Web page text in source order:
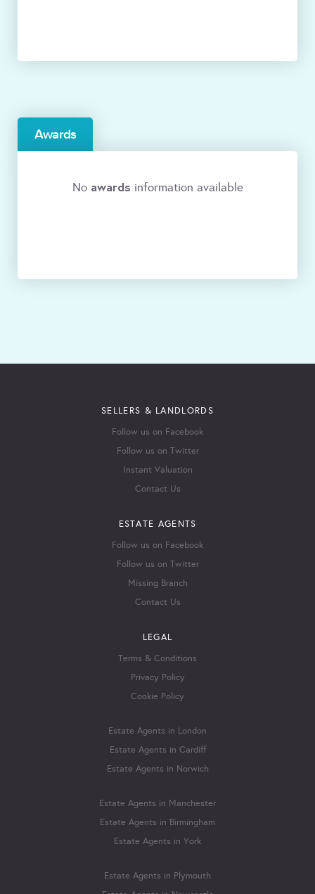
Awards
No awards information available
SELLERS & LANDLORDS
Follow us on Facebook
Follow us on Twitter
Instant Valuation
Contact Us
ESTATE AGENTS
Follow us on Facebook
Follow us on Twitter
Missing Branch
Contact Us
LEGAL
Terms & Conditions
Privacy Policy
Cookie Policy
Estate Agents in London
Estate Agents in Cardiff
Estate Agents in Norwich
Estate Agents in Manchester
Estate Agents in Birmingham
Estate Agents in York
Estate Agents in Plymouth